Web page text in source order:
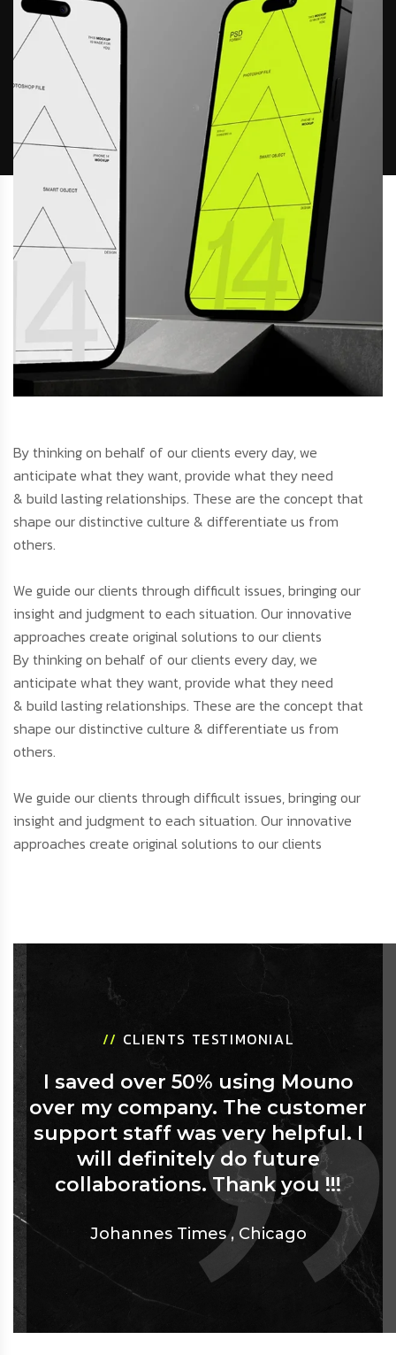
By thinking on behalf of our clients every day, we
anticipate what they want, provide what they need
& build lasting relationships. These are the concept that
shape our distinctive culture & differentiate us from
others.
We guide our clients through difficult issues, bringing our
insight and judgment to each situation. Our innovative
approaches create original solutions to our clients
By thinking on behalf of our clients every day, we
anticipate what they want, provide what they need
& build lasting relationships. These are the concept that
shape our distinctive culture & differentiate us from
others.
We guide our clients through difficult issues, bringing our
insight and judgment to each situation. Our innovative
approaches create original solutions to our clients
// CLIENTS TESTIMONIAL
I saved over 50% using Mouno
over my company. The customer
support staff was very helpful. I
will definitely do future
collaborations. Thank you !!!
Johannes Times , Chicago